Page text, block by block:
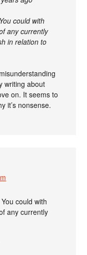
could with
any currently
in relation to
writing about
on. It seems to
it’s nonsense.
could with
any currently